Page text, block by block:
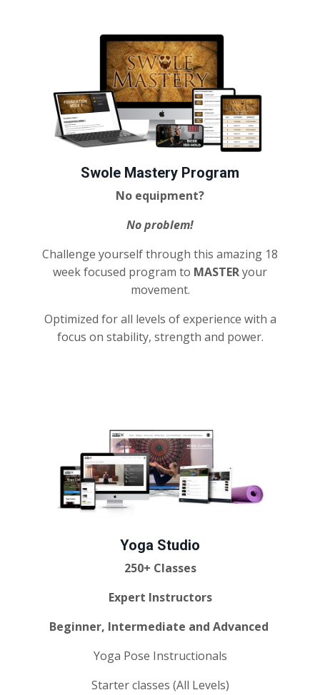
Swole Mastery Program
No equipment?
No problem!
Challenge yourself through this amazing 18
week focused program to MASTERyour
movement.
Optimized for all levels of experience with a
focus on stability, strength and power.
Yoga Studio
250+ Classes
Expert Instructors
Beginner, Intermediate and Advanced
Yoga Pose Instructionals
Starter classes (All Levels)